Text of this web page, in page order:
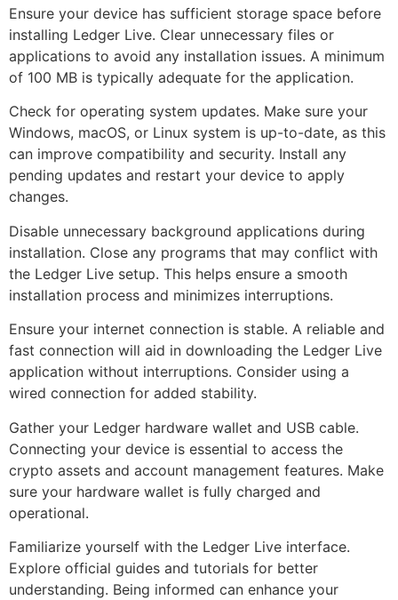
Ensure your device has sufficient storage space before
installing Ledger Live. Clear unnecessary files or
applications to avoid any installation issues. A minimum
of 100 MB is typically adequate for the application.
Check for operating system updates. Make sure your
Windows, macOS, or Linux system is up-to-date, as this
can improve compatibility and security. Install any
pending updates and restart your device to apply
changes.
Disable unnecessary background applications during
installation. Close any programs that may conflict with
the Ledger Live setup. This helps ensure a smooth
installation process and minimizes interruptions.
Ensure your internet connection is stable. A reliable and
fast connection will aid in downloading the Ledger Live
application without interruptions. Consider using a
wired connection for added stability.
Gather your Ledger hardware wallet and USB cable.
Connecting your device is essential to access the
crypto assets and account management features. Make
sure your hardware wallet is fully charged and
operational.
Familiarize yourself with the Ledger Live interface.
Explore official guides and tutorials for better
understanding. Being informed can enhance your